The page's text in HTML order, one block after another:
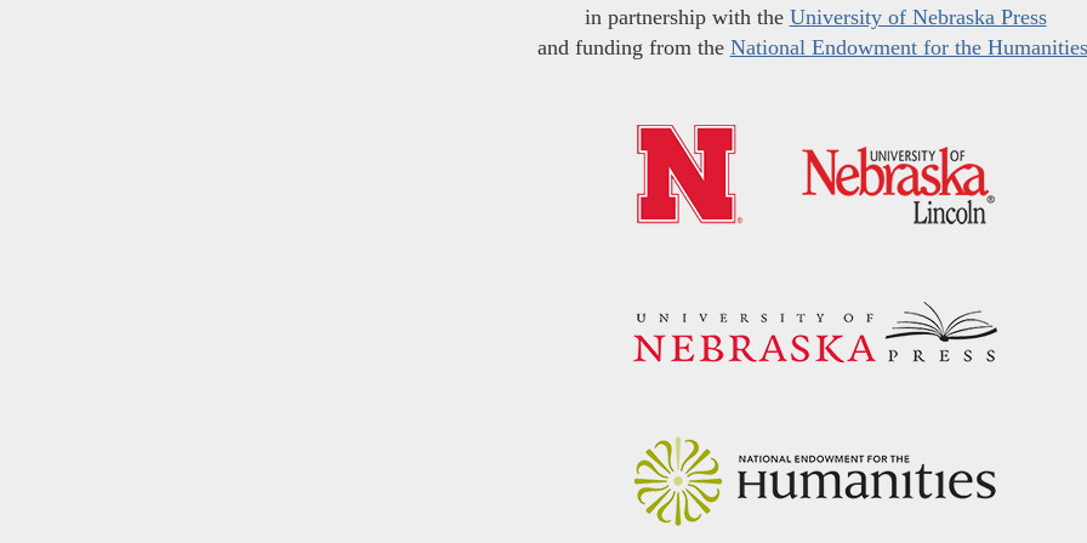
in partnership with the University of Nebraska Press
and funding from the National Endowment for the Humanities